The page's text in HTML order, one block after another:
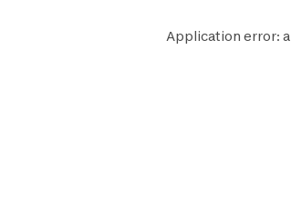
Application error: a